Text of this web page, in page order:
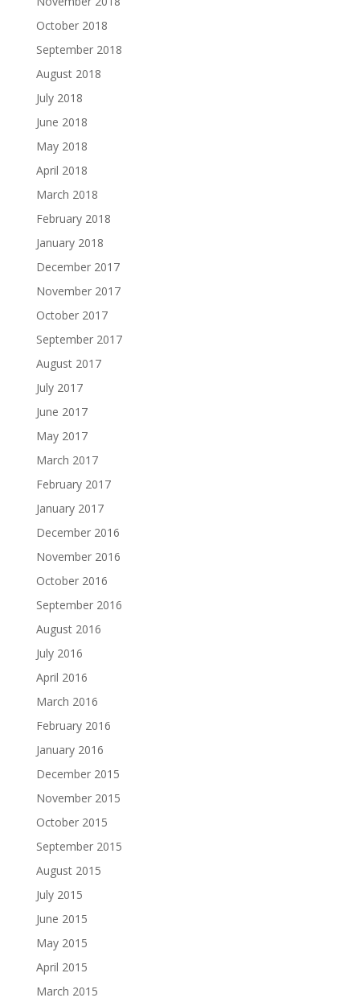
October 2018
September 2018
August 2018
July 2018
June 2018
May 2018
April 2018
March 2018
February 2018
January 2018
December 2017
November 2017
October 2017
September 2017
August 2017
July 2017
June 2017
May 2017
March 2017
February 2017
January 2017
December 2016
November 2016
October 2016
September 2016
August 2016
July 2016
April 2016
March 2016
February 2016
January 2016
December 2015
November 2015
October 2015
September 2015
August 2015
July 2015
June 2015
May 2015
April 2015
March 2015